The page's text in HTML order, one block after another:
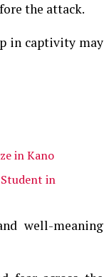
the attack.
in captivity may
in Kano
in
well-meaning